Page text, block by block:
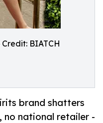
BIATCH
brand shatters
no national retailer -